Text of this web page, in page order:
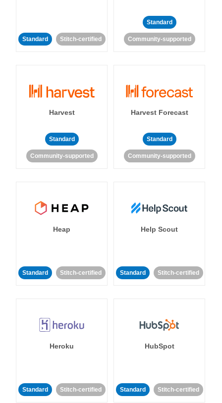
Standard Stitch-certified
Standard
Community-supported
Harvest
Standard
Community-supported
Harvest Forecast
Standard
Community-supported
Heap
Standard Stitch-certified
Help Scout
Standard Stitch-certified
Heroku
Standard Stitch-certified
HubSpot
Standard Stitch-certified